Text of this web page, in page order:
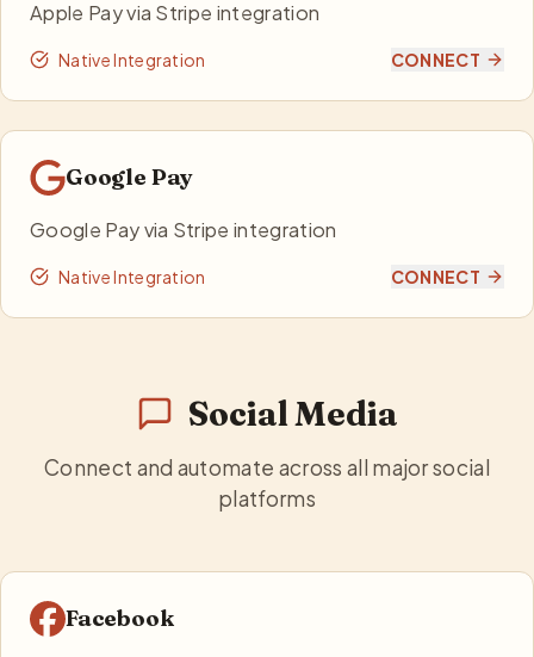
Apple Pay via Stripe integration
Native Integration CONNECT
Google Pay
Google Pay via Stripe integration
Native Integration CONNECT
Social Media
Connect and automate across all major social
platforms
Facebook